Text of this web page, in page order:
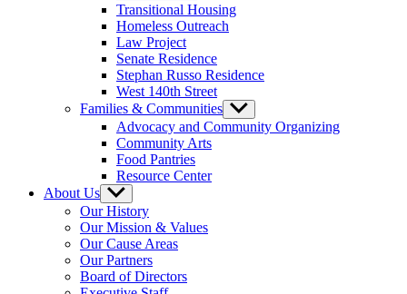
Transitional Housing
Homeless Outreach
Law Project
Senate Residence
Stephan Russo Residence
West 140th Street
Families & Communities Show
sub
menu
Advocacy and Community Organizing
Community Arts
Food Pantries
Resource Center
About Us Show
sub
menu
Our History
Our Mission & Values
Our Cause Areas
Our Partners
Board of Directors